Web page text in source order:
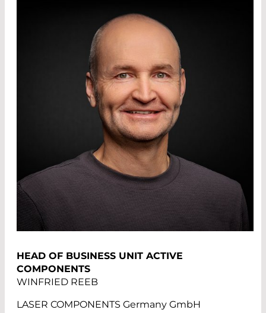
HEAD OF BUSINESS UNIT ACTIVE
COMPONENTS
WINFRIED REEB
LASER COMPONENTS Germany GmbH